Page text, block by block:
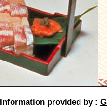
Information provided by :